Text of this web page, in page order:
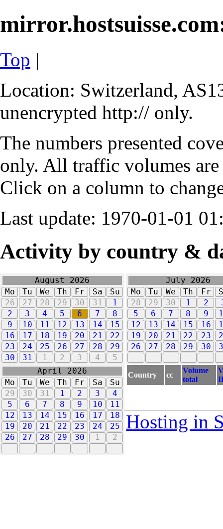
Top |
Location: Switzerland,
unencrypted http:// only.
The numbers presented
only. All traffic volumes
Click on a column to
Last update: 1970-01-01
Activity by country &
August 2026
Mo
Tu We Th Fr Sa
Su
26
27 28 29 30 31
1
2
3 4 5 6 7
8
9
10 11 12 13 14
15
16
17 18 19 20 21
22
23
24 25 26 27 28
29
30
31 1 2 3 4 5
July 2026
Mo
Tu We Th Fr
28
29 30 1 2
5
6 7 8 9
12
13 14 15 16
19
20 21 22 23
26
27 28 29 30
April 2026
Mo
Tu We Th Fr Sa
Su
29
30 31 1 2 3
4
5
6 7 8 9 10
11
12
13 14 15 16 17
18
19
20 21 22 23 24
25
26
27 28 29 30 1 2
Country cc
Volume
total
Hosting in